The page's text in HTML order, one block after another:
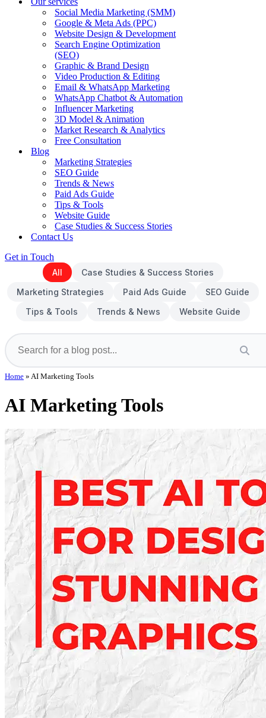
Social Media Marketing (SMM)
Google & Meta Ads (PPC)
Website Design & Development
Search Engine Optimization
(SEO)
Graphic & Brand Design
Video Production & Editing
Email & WhatsApp Marketing
WhatsApp Chatbot & Automation
Influencer Marketing
3D Model & Animation
Market Research & Analytics
Free Consultation
Blog
Marketing Strategies
SEO Guide
Trends & News
Paid Ads Guide
Tips & Tools
Website Guide
Case Studies & Success Stories
Contact Us
Get in Touch
All
Case Studies & Success Stories
Marketing Strategies
Paid Ads Guide
SEO Guide
Tips & Tools
Trends & News Website Guide
Home » AI Marketing Tools
AI Marketing Tools